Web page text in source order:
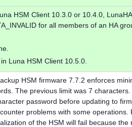
HSM Client 10.3.0 or 10.4.0,
for all members of an HA
Luna HSM Client 10.5.0.
HSM firmware 7.7.2 enforces
The previous limit was 7
password before updating to
problems with some operations.
of the HSM will fail because the